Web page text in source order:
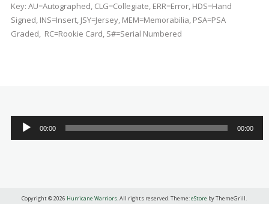
Key: AU=Autographed, CLG=Collegiate, ERR=Error, HDS=Hand
Signed, INS=Insert, JSY=Jersey, MEM=Memorabilia, PSA=PSA
Graded, RC=Rookie Card, S#=Serial Numbered
Audio
00:00 00:00
Copyright © 2026 Hurricane Warriors. All rights reserved. Theme:eStore by ThemeGrill.